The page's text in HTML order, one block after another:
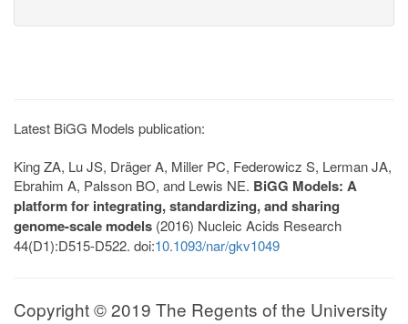
Latest BiGG Models publication:
King ZA, Lu JS, Dräger A, Miller PC, Federowicz S, Lerman JA,
Ebrahim A, Palsson BO, and Lewis NE. BiGG Models: A
platform for integrating, standardizing, and sharing
genome-scale models (2016) Nucleic Acids Research
44(D1):D515-D522. doi:10.1093/nar/gkv1049
Copyright © 2019 The Regents of the University